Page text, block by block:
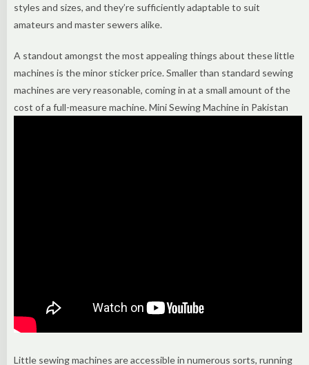
styles and sizes, and they’re sufficiently adaptable to suit
amateurs and master sewers alike.
A standout amongst the most appealing things about these little
machines is the minor sticker price. Smaller than standard sewing
machines are very reasonable, coming in at a small amount of the
cost of a full-measure machine. Mini Sewing Machine in Pakistan
Little sewing machines are accessible in numerous sorts, running